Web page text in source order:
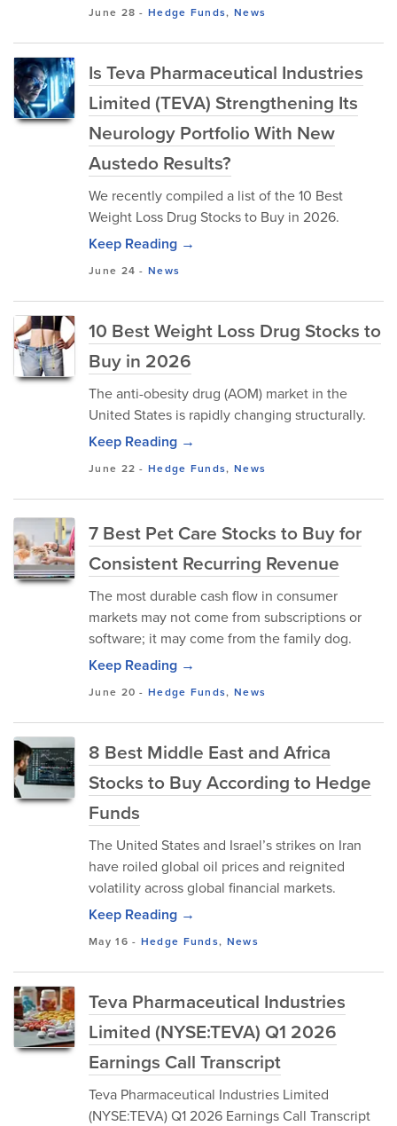
June 28 -Hedge Funds, News
Is Teva Pharmaceutical Industries
Limited (TEVA) Strengthening Its
Neurology Portfolio With New
Austedo Results?
We recently compiled a list of the 10 Best
Weight Loss Drug Stocks to Buy in 2026.
Keep Reading →
June 24 -News
10 Best Weight Loss Drug Stocks to
Buy in 2026
The anti-obesity drug (AOM) market in the
United States is rapidly changing structurally.
Keep Reading →
June 22 -Hedge Funds, News
7 Best Pet Care Stocks to Buy for
Consistent Recurring Revenue
The most durable cash flow in consumer
markets may not come from subscriptions or
software; it may come from the family dog.
Keep Reading →
June 20 -Hedge Funds, News
8 Best Middle East and Africa
Stocks to Buy According to Hedge
Funds
The United States and Israel’s strikes on Iran
have roiled global oil prices and reignited
volatility across global financial markets.
Keep Reading →
May 16 - Hedge Funds, News
Teva Pharmaceutical Industries
Limited (NYSE:TEVA) Q1 2026
Earnings Call Transcript
Teva Pharmaceutical Industries Limited
(NYSE:TEVA) Q1 2026 Earnings Call Transcript